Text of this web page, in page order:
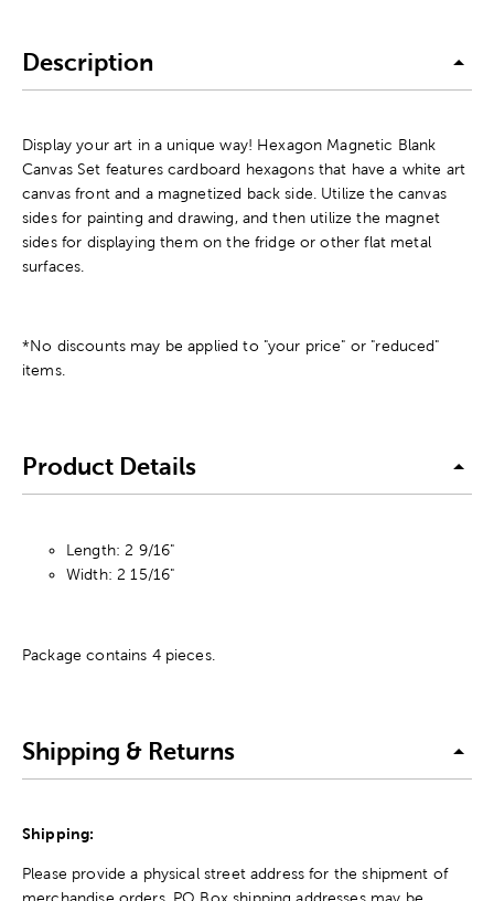
Description
Display your art in a unique way! Hexagon Magnetic Blank
Canvas Set features cardboard hexagons that have a white art
canvas front and a magnetized back side. Utilize the canvas
sides for painting and drawing, and then utilize the magnet
sides for displaying them on the fridge or other flat metal
surfaces.
*No discounts may be applied to "your price" or "reduced"
items.
Product Details
Length: 2 9/16"
Width: 2 15/16"
Package contains 4 pieces.
Shipping & Returns
Shipping:
Please provide a physical street address for the shipment of